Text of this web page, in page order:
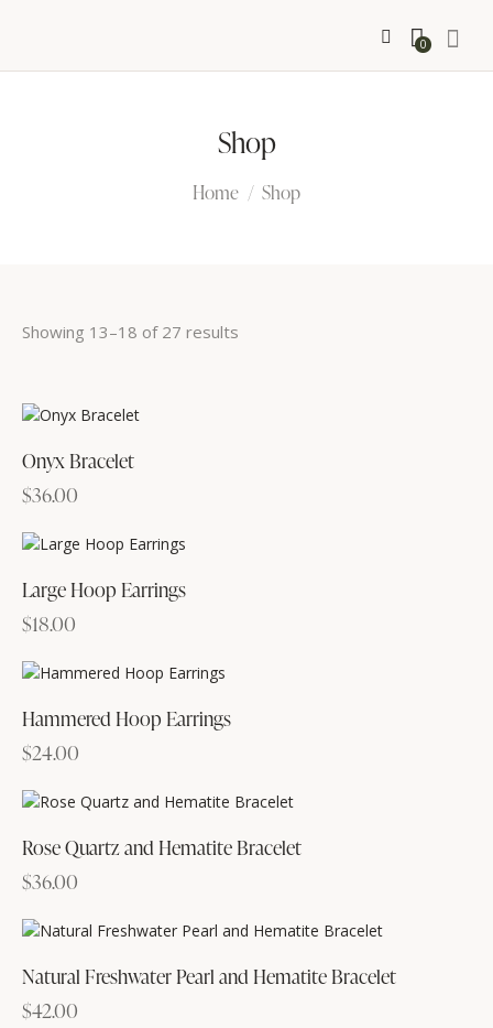
0
Shop
Home Shop
Showing 13–18 of 27 results
Onyx Bracelet
$36.00
Large Hoop Earrings
$18.00
Hammered Hoop Earrings
$24.00
Rose Quartz and Hematite Bracelet
$36.00
Natural Freshwater Pearl and Hematite Bracelet
$42.00